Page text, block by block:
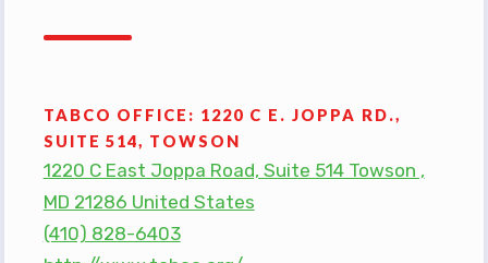
TABCO’s Value Statements
Member Benefits
Sick Leave Bank
TABCO Members Only
Programs
MEMBERSHIP
TABCO OFFICE: 1220 C E. JOPPA RD.,
SUITE 514, TOWSON
1220 C East Joppa Road, Suite 514 Towson ,
MD 21286 United States
(410) 828-6403